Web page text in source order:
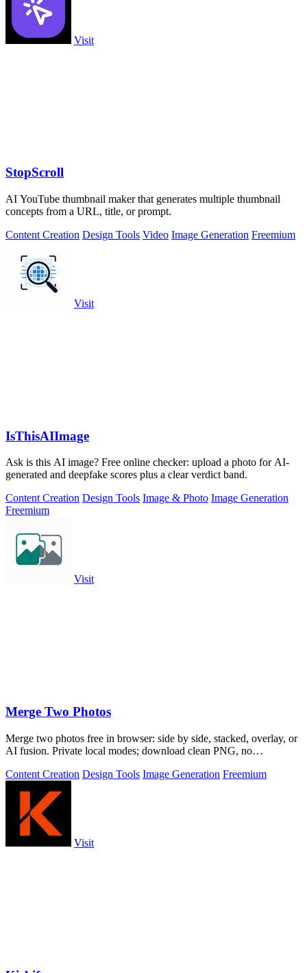
Visit
StopScroll
AI YouTube thumbnail maker that generates multiple thumbnail
concepts from a URL, title, or prompt.
Content Creation Design Tools Video Image Generation Freemium
Visit
IsThisAIImage
Ask is this AI image? Free online checker: upload a photo for AI-
generated and deepfake scores plus a clear verdict band.
Content Creation Design Tools Image & Photo Image Generation
Freemium
Visit
Merge Two Photos
Merge two photos free in browser: side by side, stacked, overlay, or
AI fusion. Private local modes; download clean PNG, no
Content Creation Design Tools Image Generation Freemium
Visit